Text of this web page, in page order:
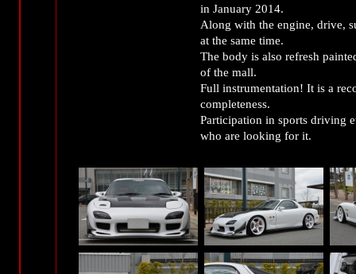
in January 2014.
Along with the engine, drive,
at the same time.
The body is also refresh
of the mall.
Full instrumentation! It is a
completeness.
Participation in sports driving
who are looking for it.